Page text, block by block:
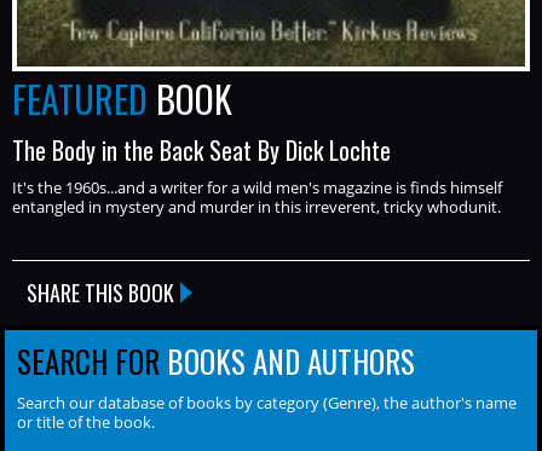
FEATURED BOOK
The Body in the Back Seat By Dick Lochte
It's the 1960s...and a writer for a wild men's magazine is finds himself
entangled in mystery and murder in this irreverent, tricky whodunit.
SHARE THIS BOOK
SEARCH FOR BOOKS AND AUTHORS
Search our database of books by category (Genre), the author's name
or title of the book.